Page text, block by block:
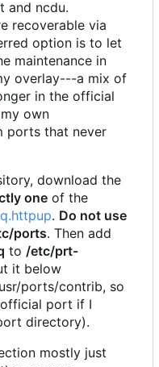
and ncdu.
recoverable via
option is to let
maintenance in
overlay---a mix of
in the official
own
ports that never
download the
one of the
. Do not use
ports. Then add
to /etc/prt-
it below
ports/contrib, so
port if I
directory).
mostly just